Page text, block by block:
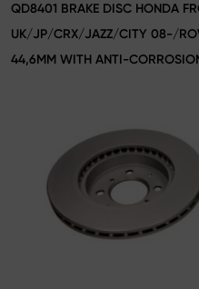
QD8401 BRAKE DISC HONDA
UK/JP/CRX/JAZZ/CITY 08-/
44,6MM WITH ANTI-